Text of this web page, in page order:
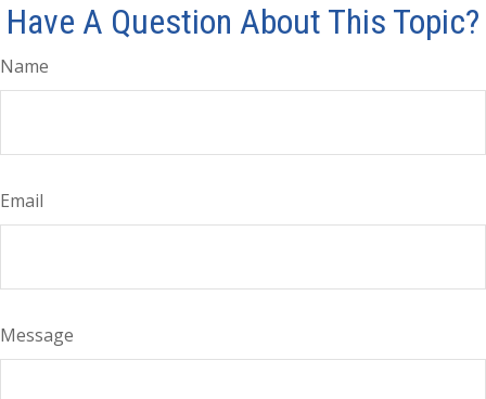
Have A Question About This Topic?
Name
Email
Message